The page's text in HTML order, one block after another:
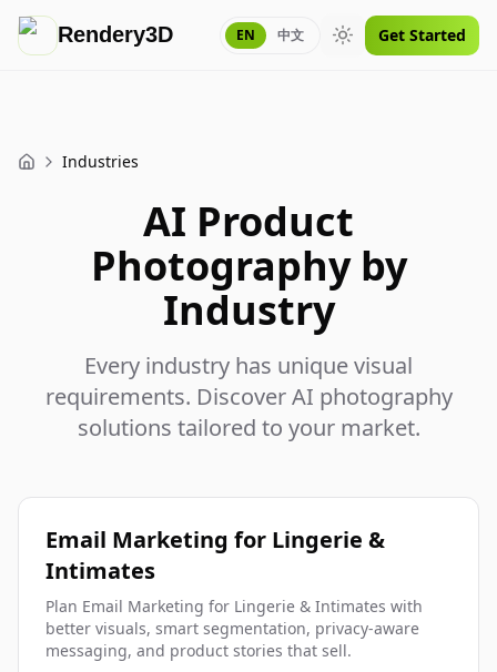
Rendery3D EN 中文 Toggle theme
Get Started
Home Industries
AI Product
Photography by
Industry
Every industry has unique visual
requirements. Discover AI photography
solutions tailored to your market.
Email Marketing for Lingerie &
Intimates
Plan Email Marketing for Lingerie & Intimates with
better visuals, smart segmentation, privacy-aware
messaging, and product stories that sell.